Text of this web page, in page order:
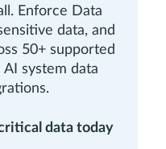
Enforce Data
data, and
50+ supported
system data
data today